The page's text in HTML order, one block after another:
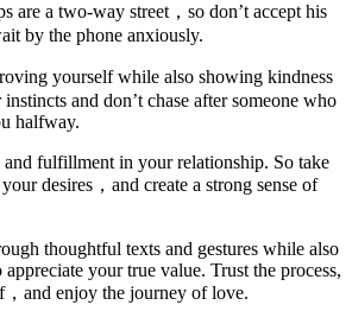
are a two-way street，so don’t accept his
by the phone anxiously.
yourself while also showing kindness
and don’t chase after someone who
halfway.
and fulfillment in your relationship. So take
desires，and create a strong sense of
thoughtful texts and gestures while also
your true value. Trust the process,
and enjoy the journey of love.